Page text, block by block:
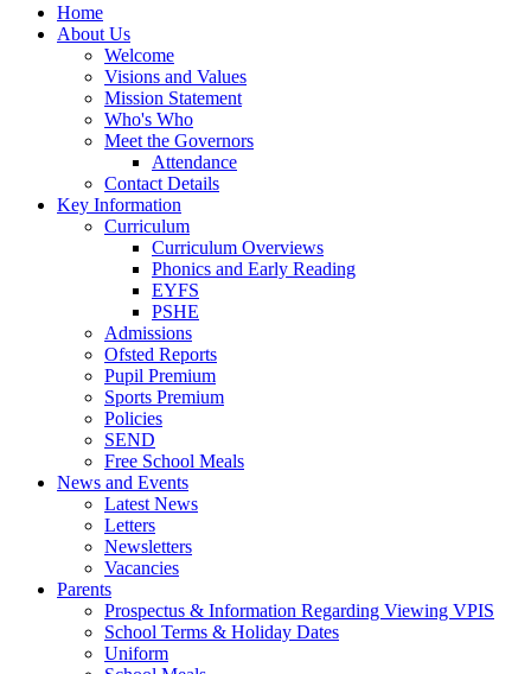
Home
About Us
Welcome
Visions and Values
Mission Statement
Who's Who
Meet the Governors
Attendance
Contact Details
Key Information
Curriculum
Curriculum Overviews
Phonics and Early Reading
EYFS
PSHE
Admissions
Ofsted Reports
Pupil Premium
Sports Premium
Policies
SEND
Free School Meals
News and Events
Latest News
Letters
Newsletters
Vacancies
Parents
Prospectus & Information Regarding Viewing VPIS
School Terms & Holiday Dates
Uniform